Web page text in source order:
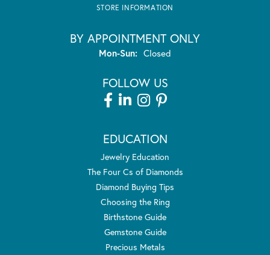
STORE INFORMATION
BY APPOINTMENT ONLY
Mon-Sun:Monday - Sunday:
Closed
FOLLOW US
EDUCATION
Jewelry Education
The Four Cs of Diamonds
Diamond Buying Tips
Choosing the Ring
Birthstone Guide
Gemstone Guide
Precious Metals